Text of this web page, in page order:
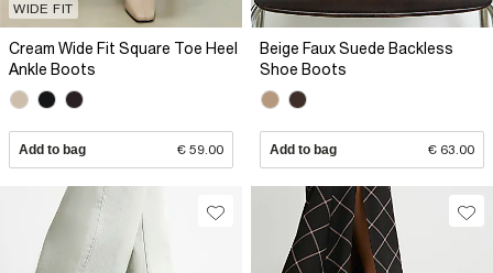
WIDE FIT
Cream Wide Fit Square Toe Heel
Ankle Boots
Add to bag € 59.00
Beige Faux Suede Backless
Shoe Boots
Add to bag € 63.00